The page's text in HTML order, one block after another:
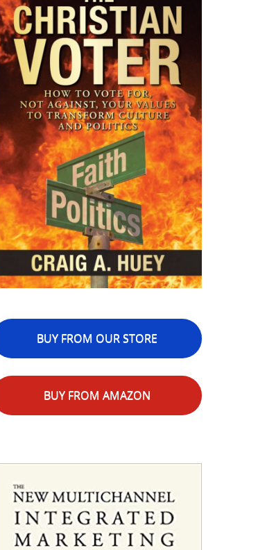
BUY FROM OUR STORE
BUY FROM AMAZON